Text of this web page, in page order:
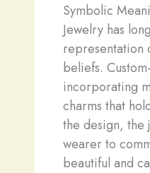
Symbolic
Jewelry has
representation
beliefs.
incorporating
charms that
the design, the
wearer to
beautiful and